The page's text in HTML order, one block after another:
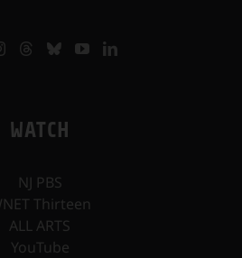
WATCH
NJ PBS
Thirteen
ALL ARTS
YouTube